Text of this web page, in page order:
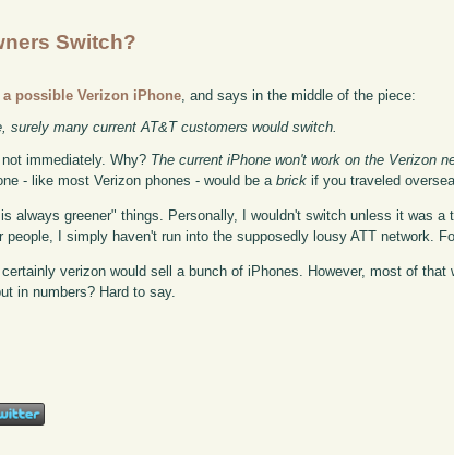
Switch?
possible Verizon iPhone , and says in the middle of the piece:
surely many current AT&T customers would switch.
immediately. Why? The current iPhone won't work on the Verizon
- like most Verizon phones - would be abrick if you traveled
always greener" things. Personally, I wouldn't switch unless it was
people, I simply haven't run into the supposedly lousy ATT network.
verizon would sell a bunch of iPhones. However, most of
in numbers? Hard to say.